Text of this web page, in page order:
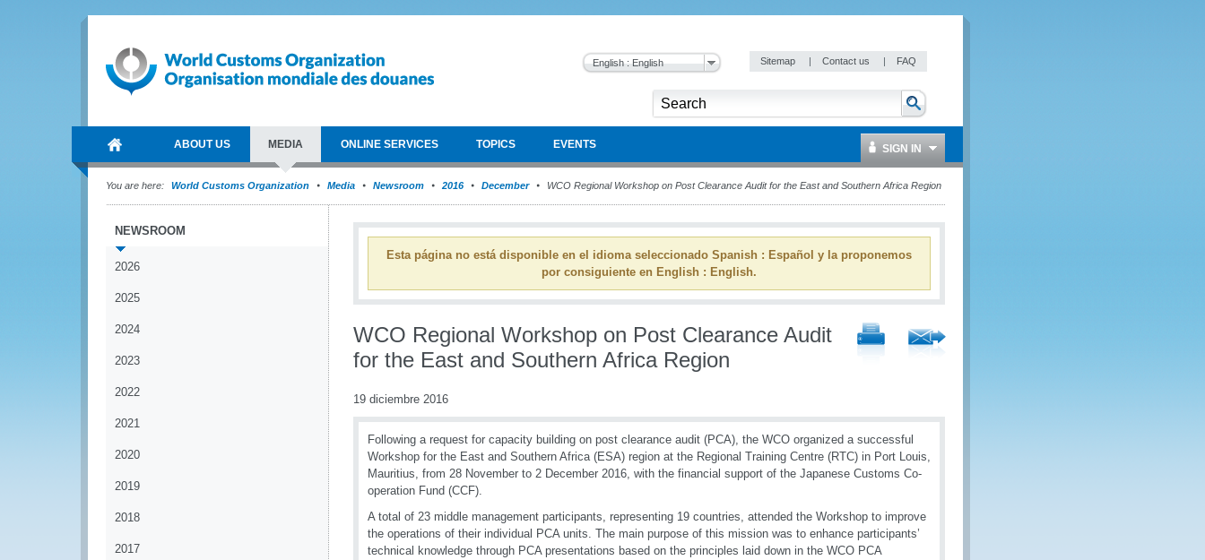
English : English Sitemap | Contact us | FAQ
ABOUT US MEDIA ONLINE SERVICES TOPICS EVENTS SIGN IN
You are here: World Customs Organization Media Newsroom 2016 December WCO Regional Workshop on Post Clearance Audit for the East and Southern Africa Region
NEWSROOM
2026
2025
2024
2023
2022
2021
2020
2019
2018
2017
Esta página no está disponible en el idioma seleccionado Spanish : Español y la proponemos
por consiguiente en English : English.
WCO Regional Workshop on Post Clearance Audit
for the East and Southern Africa Region
19 diciembre 2016
Following a request for capacity building on post clearance audit (PCA), the WCO organized a successful
Workshop for the East and Southern Africa (ESA) region at the Regional Training Centre (RTC) in Port Louis,
Mauritius, from 28 November to 2 December 2016, with the financial support of the Japanese Customs Co-
operation Fund (CCF).
A total of 23 middle management participants, representing 19 countries, attended the Workshop to improve
the operations of their individual PCA units. The main purpose of this mission was to enhance participants’
technical knowledge through PCA presentations based on the principles laid down in the WCO PCA